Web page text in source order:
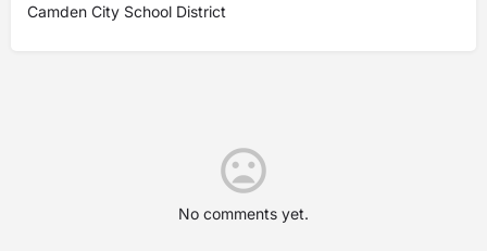
Camden City School District
No comments yet.